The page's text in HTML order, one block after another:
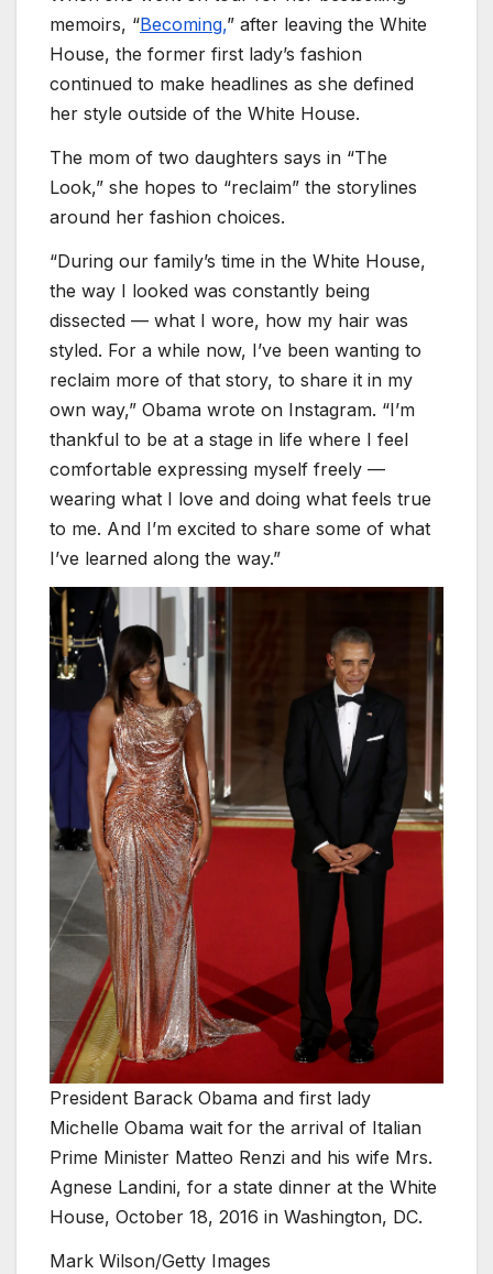
memoirs, “Becoming,” after leaving the White
House, the former first lady’s fashion
continued to make headlines as she defined
her style outside of the White House.
The mom of two daughters says in “The
Look,” she hopes to “reclaim” the storylines
around her fashion choices.
“During our family’s time in the White House,
the way I looked was constantly being
dissected — what I wore, how my hair was
styled. For a while now, I’ve been wanting to
reclaim more of that story, to share it in my
own way,” Obama wrote on Instagram. “I’m
thankful to be at a stage in life where I feel
comfortable expressing myself freely —
wearing what I love and doing what feels true
to me. And I’m excited to share some of what
I’ve learned along the way.”
President Barack Obama and first lady
Michelle Obama wait for the arrival of Italian
Prime Minister Matteo Renzi and his wife Mrs.
Agnese Landini, for a state dinner at the White
House, October 18, 2016 in Washington, DC.
Mark Wilson/Getty Images